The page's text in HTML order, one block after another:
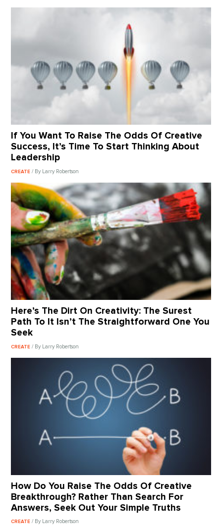
If You Want To Raise The Odds Of Creative
Success, It’s Time To Start Thinking About
Leadership
CREATE/ By Larry Robertson
Here’s The Dirt On Creativity: The Surest
Path To It Isn’t The Straightforward One You
Seek
CREATE/ By Larry Robertson
How Do You Raise The Odds Of Creative
Breakthrough? Rather Than Search For
Answers, Seek Out Your Simple Truths
CREATE/ By Larry Robertson